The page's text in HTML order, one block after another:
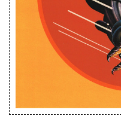
Pre-Orders
Releases
Care Products
Merchandise